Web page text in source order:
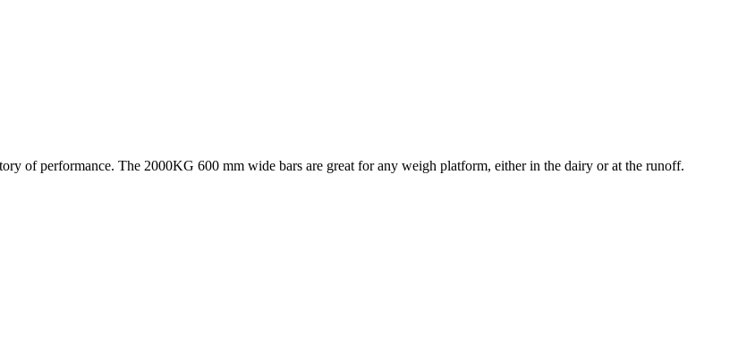
of performance. The 2000KG 600 mm wide bars are great for any weigh platform, either in the dairy or at the runoff.